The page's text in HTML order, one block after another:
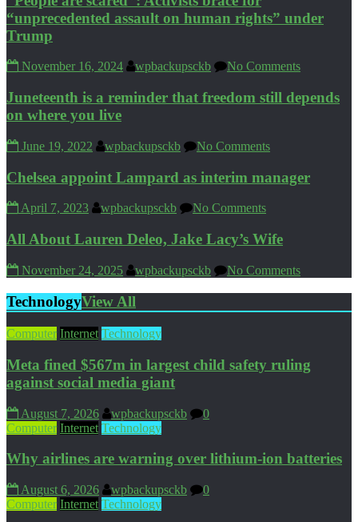
“unprecedented assault on human rights” under
Trump
November 16, 2024 wpbackupsckb No Comments
Juneteenth is a reminder that freedom still depends
on where you live
June 19, 2022 wpbackupsckb No Comments
Chelsea appoint Lampard as interim manager
April 7, 2023 wpbackupsckb No Comments
All About Lauren Deleo, Jake Lacy’s Wife
November 24, 2025 wpbackupsckb No Comments
TechnologyView All
Computer Internet Technology
Meta fined $567m in largest child safety ruling
against social media giant
August 7, 2026 wpbackupsckb
0
Computer Internet Technology
Why airlines are warning over lithium-ion batteries
August 6, 2026 wpbackupsckb
0
Computer Internet Technology